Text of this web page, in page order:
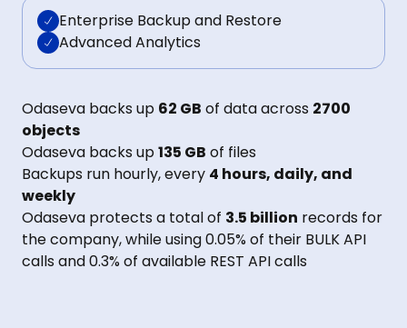
Enterprise Backup and Restore
Advanced Analytics
Odaseva backs up 62 GB of data across 2700
objects
Odaseva backs up135 GB of files
Backups run hourly, every 4 hours, daily, and
weekly
Odaseva protects a total of 3.5 billion records for
the company, while using 0.05% of their BULK API
calls and 0.3% of available REST API calls